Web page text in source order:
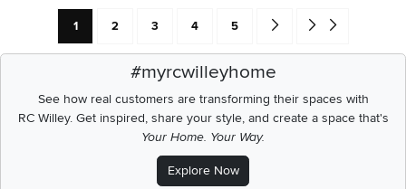
Current Page: Page
1 Page
2 Page
3 Page
4 Page
5 Go forward one search
Go to end of
#myrcwilleyhome
See how real customers are transforming their spaces with
RC Willey.Get inspired, share your style, and create a space that's
Your Home. Your Way.
Explore Now